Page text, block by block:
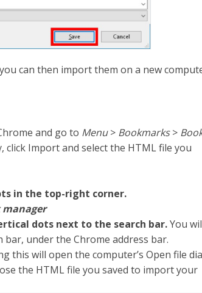
can then import them on a new
and go to Menu> Bookmarks>
click Import and select the HTML file you
in the top-right corner.
dots next to the search bar.You
under the Chrome address bar.
this will open the computer’s Open file
the HTML file you saved to import your